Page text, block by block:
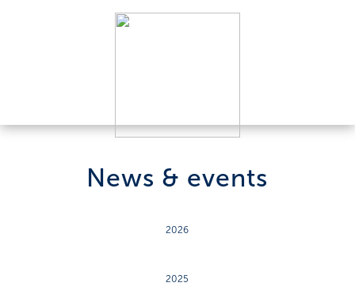
News & events
2026
2025